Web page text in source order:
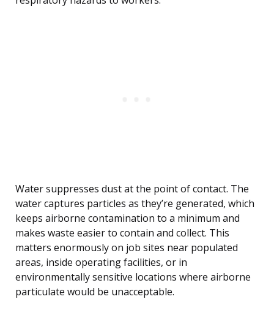
Water suppresses dust at the point of contact. The
water captures particles as they’re generated, which
keeps airborne contamination to a minimum and
makes waste easier to contain and collect. This
matters enormously on job sites near populated
areas, inside operating facilities, or in
environmentally sensitive locations where airborne
particulate would be unacceptable.